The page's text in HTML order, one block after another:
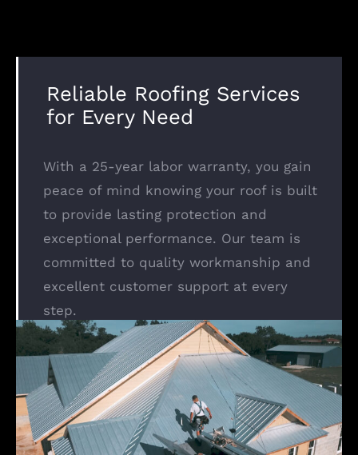
Reliable Roofing Services
for Every Need
With a 25-year labor warranty, you gain
peace of mind knowing your roof is built
to provide lasting protection and
exceptional performance. Our team is
committed to quality workmanship and
excellent customer support at every
step.